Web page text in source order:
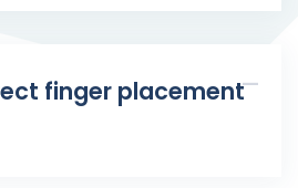
finger placement